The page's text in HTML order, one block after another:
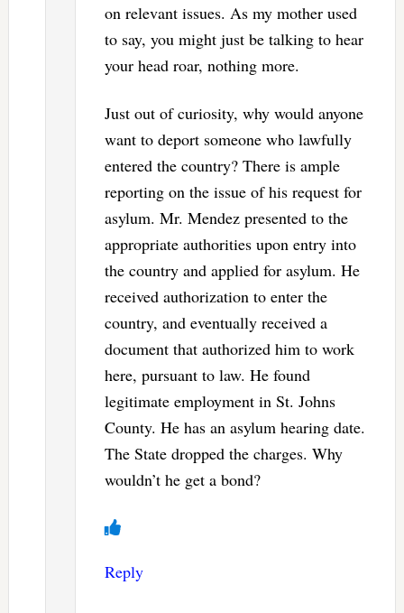
on relevant issues. As my mother used
to say, you might just be talking to hear
your head roar, nothing more.
Just out of curiosity, why would anyone
want to deport someone who lawfully
entered the country? There is ample
reporting on the issue of his request for
asylum. Mr. Mendez presented to the
appropriate authorities upon entry into
the country and applied for asylum. He
received authorization to enter the
country, and eventually received a
document that authorized him to work
here, pursuant to law. He found
legitimate employment in St. Johns
County. He has an asylum hearing date.
The State dropped the charges. Why
wouldn’t he get a bond?
Reply